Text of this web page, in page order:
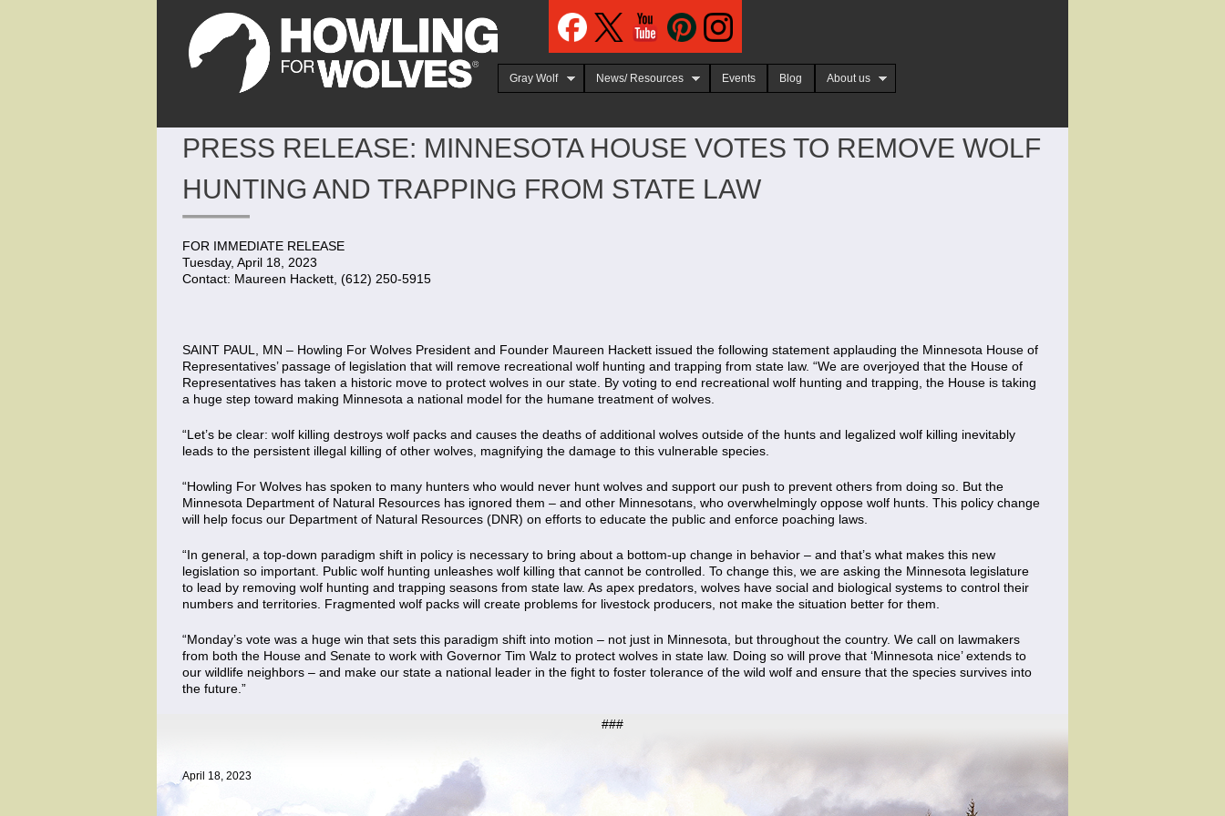
Gray Wolf News/ Resources Events Blog About us
PRESS RELEASE: MINNESOTA HOUSE VOTES TO REMOVE WOLF
HUNTING AND TRAPPING FROM STATE LAW
FOR IMMEDIATE RELEASE
Tuesday, April 18, 2023
Contact: Maureen Hackett, (612) 250-5915
SAINT PAUL, MN – Howling For Wolves President and Founder Maureen Hackett issued the following statement applauding the Minnesota House of
Representatives’ passage of legislation that will remove recreational wolf hunting and trapping from state law. “We are overjoyed that the House of
Representatives has taken a historic move to protect wolves in our state. By voting to end recreational wolf hunting and trapping, the House is taking
a huge step toward making Minnesota a national model for the humane treatment of wolves.
“Let’s be clear: wolf killing destroys wolf packs and causes the deaths of additional wolves outside of the hunts and legalized wolf killing inevitably
leads to the persistent illegal killing of other wolves, magnifying the damage to this vulnerable species.
“Howling For Wolves has spoken to many hunters who would never hunt wolves and support our push to prevent others from doing so. But the
Minnesota Department of Natural Resources has ignored them – and other Minnesotans, who overwhelmingly oppose wolf hunts. This policy change
will help focus our Department of Natural Resources (DNR) on efforts to educate the public and enforce poaching laws.
“In general, a top-down paradigm shift in policy is necessary to bring about a bottom-up change in behavior – and that’s what makes this new
legislation so important. Public wolf hunting unleashes wolf killing that cannot be controlled. To change this, we are asking the Minnesota legislature
to lead by removing wolf hunting and trapping seasons from state law. As apex predators, wolves have social and biological systems to control their
numbers and territories. Fragmented wolf packs will create problems for livestock producers, not make the situation better for them.
“Monday’s vote was a huge win that sets this paradigm shift into motion – not just in Minnesota, but throughout the country. We call on lawmakers
from both the House and Senate to work with Governor Tim Walz to protect wolves in state law. Doing so will prove that ‘Minnesota nice’ extends to
our wildlife neighbors – and make our state a national leader in the fight to foster tolerance of the wild wolf and ensure that the species survives into
the future.”
###
April 18, 2023